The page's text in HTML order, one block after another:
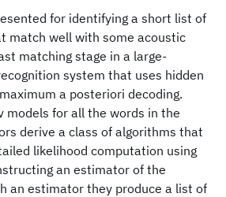
for identifying a short list of
match well with some acoustic
matching stage in a large-
system that uses hidden
a posteriori decoding.
models for all the words in the
derive a class of algorithms that
likelihood computation using
an estimator of the
an estimator they produce a list of